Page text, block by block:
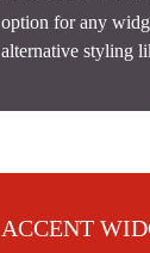
option for any
alternative styling
ACCENT